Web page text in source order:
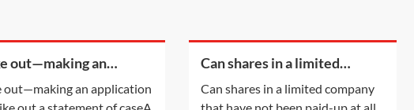
out—making an
of case
out—making an application
Can shares in a limited
paid-up at all be cancelled?
Can shares in a limited company